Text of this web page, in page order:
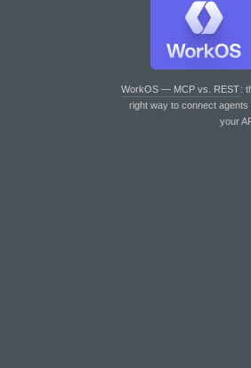
WorkOS — MCP vs. REST:
right way to connect agents
your